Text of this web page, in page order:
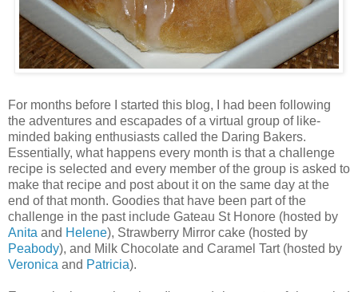
For months before I started this blog, I had been following
the adventures and escapades of a virtual group of like-
minded baking enthusiasts called the Daring Bakers.
Essentially, what happens every month is that a challenge
recipe is selected and every member of the group is asked to
make that recipe and post about it on the same day at the
end of that month. Goodies that have been part of the
challenge in the past include Gateau St Honore (hosted by
Anita and Helene), Strawberry Mirror cake (hosted by
Peabody), and Milk Chocolate and Caramel Tart (hosted by
Veronica and Patricia).